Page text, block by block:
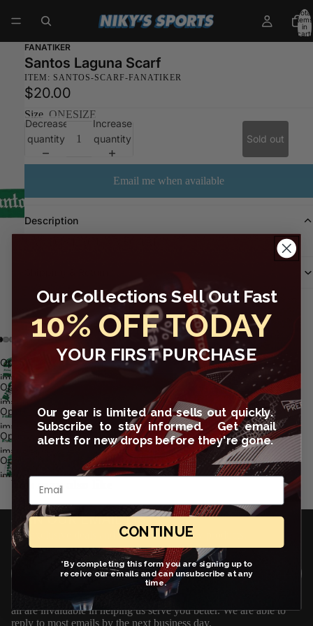
Total
items
in
cart:
0
Open
image
in full
screen
Open
image
in full
screen
Open
image
in full
screen
Open
image
in full
screen
Open
image
screen
FANATIKER
Santos Laguna Scarf
ITEM: SANTOS-SCARF-FANATIKER
$20.00
Size ONESIZE
Decrease
quantity
Increase
quantity
Sold out
Email me when available
Description
You may also like
JOIN OUR EMAIL LIST
Get exclusive deals and early access to new products.
Email
Sign up
We love to hear from you! Questions, comments and suggestions
all are invaluable in helping us serve you better. We are able to
reply to most emails by the next business day.
Our Collections Sell Out Fast
10% OFF TODAY
YOUR FIRST PURCHASE
Our gear is limited and sells out quickly.
Subscribe to stay informed. Get email
alerts for new drops before they're gone.
Email
CONTINUE
*By completing this form you are signing up to
receive our emails and can unsubscribe at any
time.